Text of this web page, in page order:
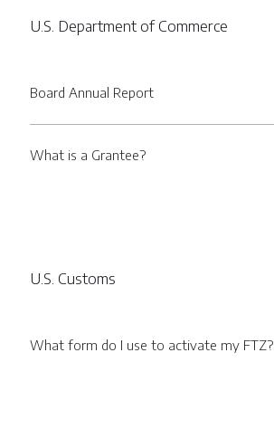
U.S. Department of Commerce
Board Annual Report
What is a Grantee?
U.S. Customs
What form do I use to activate my FTZ?